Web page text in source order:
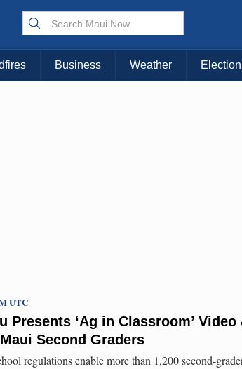
Choose Your
KAUAI MAUI
Business Weather
Presents ‘Ag in Classroom’
Second Graders
UTC
regulations enable more than 1,200 second-